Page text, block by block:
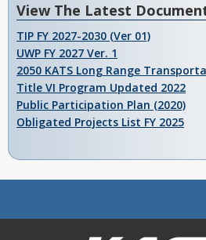
View The Latest
TIP FY 2027-2030 (Ver 01)
UWP FY 2027 Ver. 1
2050 KATS Long Range
Title VI Program Updated 2022
Public Participation Plan (2020)
Obligated Projects List FY 2025